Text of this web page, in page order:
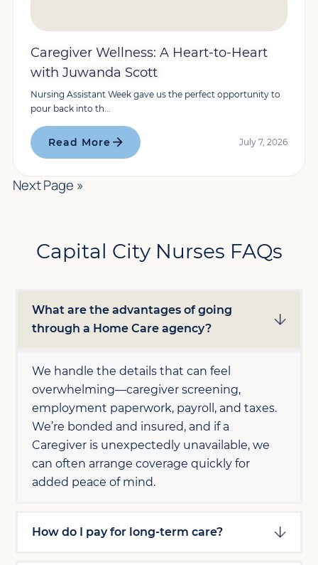
Caregiver Wellness: A Heart-to-Heart
with Juwanda Scott
Nursing Assistant Week gave us the perfect opportunity to
pour back into th...
Read More July 7, 2026
Next Page »
Capital City Nurses FAQs
What are the advantages of going
through a Home Care agency?
We handle the details that can feel
overwhelming—caregiver screening,
employment paperwork, payroll, and taxes.
We’re bonded and insured, and if a
Caregiver is unexpectedly unavailable, we
can often arrange coverage quickly for
added peace of mind.
How do I pay for long-term care?